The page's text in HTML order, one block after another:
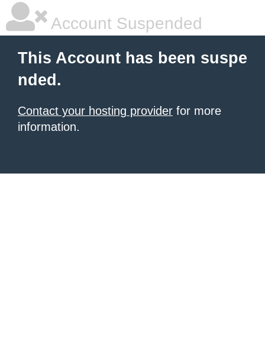
Account Suspended
This Account has been suspe
nded.
Contact your hosting provider for more
information.